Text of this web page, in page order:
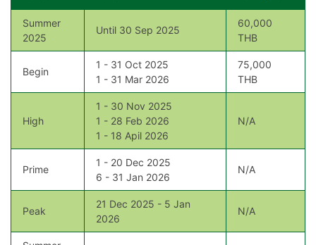
Summer
2025
Until 30 Sep 2025
60,000
THB
Begin
1 - 31 Oct 2025
1 - 31 Mar 2026
75,000
THB
High
1 - 30 Nov 2025
1 - 28 Feb 2026
1 - 18 Apil 2026
N/A
Prime
1 - 20 Dec 2025
6 - 31 Jan 2026
N/A
Peak
21 Dec 2025 - 5 Jan
2026
N/A